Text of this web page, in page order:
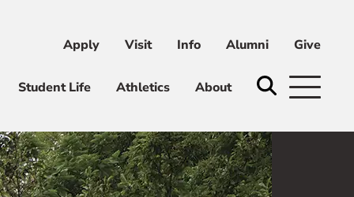
Apply Visit Info Alumni Give
Student Life Athletics About
Give